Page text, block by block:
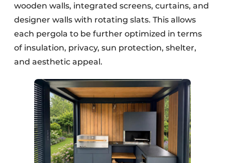
wooden walls, integrated screens, curtains, and
designer walls with rotating slats. This allows
each pergola to be further optimized in terms
of insulation, privacy, sun protection, shelter,
and aesthetic appeal.